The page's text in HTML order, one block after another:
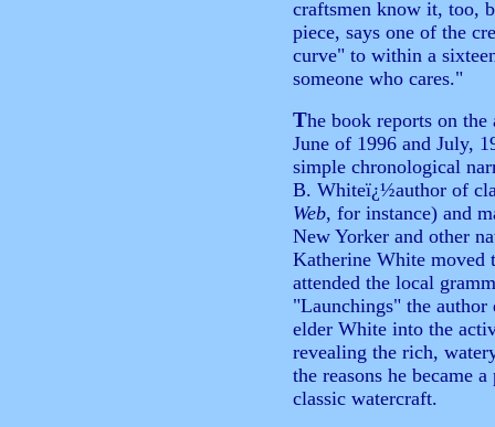
craftsmen know it, too,
piece, says one of the
curve" to within a
someone who cares."
The book reports on
June of 1996 and July,
simple chronological
B. Whiteï¿½author of
Web, for instance) and
New Yorker and other
Katherine White moved
attended the local
"Launchings" the
elder White into the
revealing the rich,
the reasons he became
classic watercraft.